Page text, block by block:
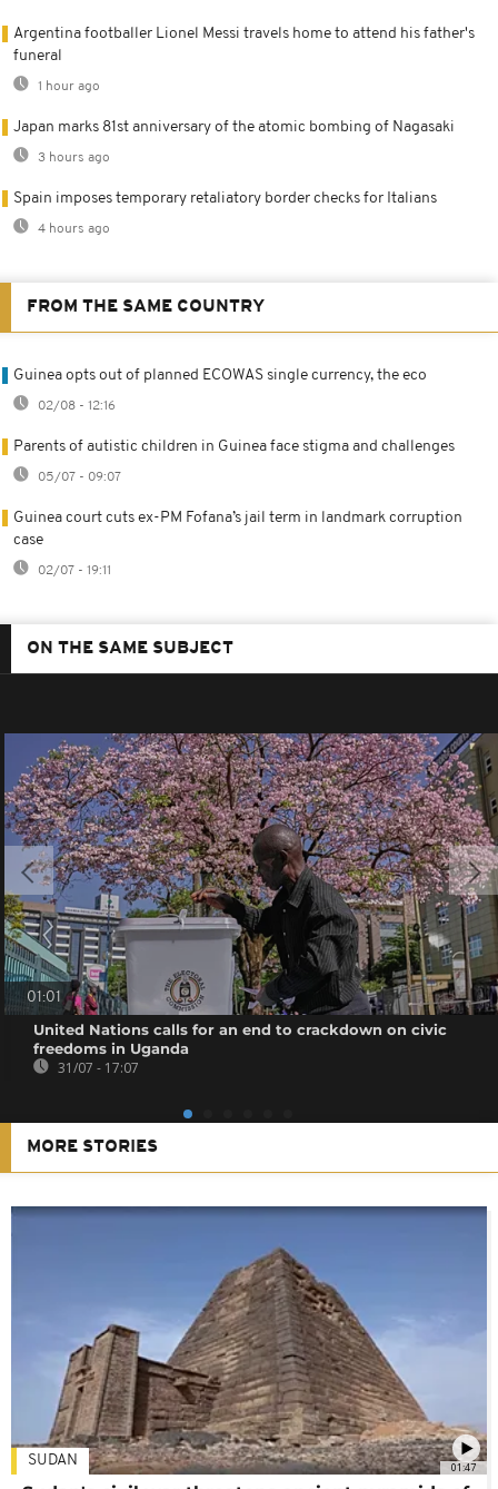
Argentina footballer Lionel Messi travels home to attend his father's
funeral
1 hour ago
Japan marks 81st anniversary of the atomic bombing of Nagasaki
3 hours ago
Spain imposes temporary retaliatory border checks for Italians
4 hours ago
FROM THE SAME COUNTRY
Guinea opts out of planned ECOWAS single currency, the eco
02/08 - 12:16
Parents of autistic children in Guinea face stigma and challenges
05/07 - 09:07
Guinea court cuts ex-PM Fofana’s jail term in landmark corruption
case
02/07 - 19:11
ON THE SAME SUBJECT
01:01
United Nations calls for an end to crackdown on civic
freedoms in Uganda
31/07 - 17:07
MORE STORIES
01:47
SUDAN